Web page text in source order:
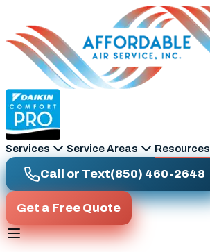
Services Service Areas Resources
Call or Text(850) 460-2648
Get a Free Quote